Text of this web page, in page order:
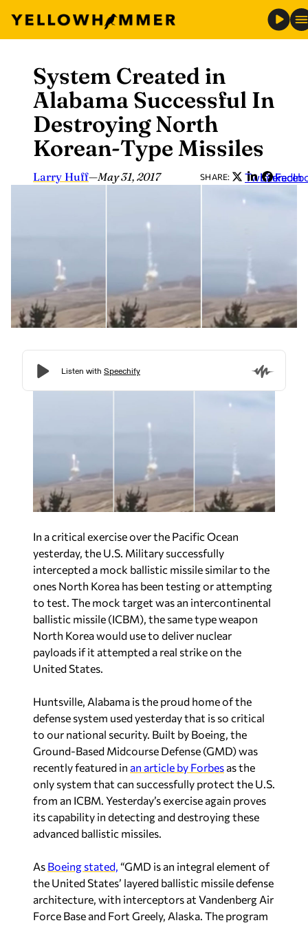
content
System Created in
Alabama Successful In
Destroying North
Korean-Type Missiles
Larry Huff—May 31, 2017 SHARE: Twitter
LinkedIn
In a critical exercise over the Pacific Ocean
yesterday, the U.S. Military successfully
intercepted a mock ballistic missile similar to the
ones North Korea has been testing or attempting
to test. The mock target was an intercontinental
ballistic missile (ICBM), the same type weapon
North Korea would use to deliver nuclear
payloads if it attempted a real strike on the
United States.
Huntsville, Alabama is the proud home of the
defense system used yesterday that is so critical
to our national security. Built by Boeing, the
Ground-Based Midcourse Defense (GMD) was
recently featured in an article by Forbes as the
only system that can successfully protect the U.S.
from an ICBM. Yesterday’s exercise again proves
its capability in detecting and destroying these
advanced ballistic missiles.
As Boeing stated, “GMD is an integral element of
the United States’ layered ballistic missile defense
architecture, with interceptors at Vandenberg Air
Force Base and Fort Greely, Alaska. The program